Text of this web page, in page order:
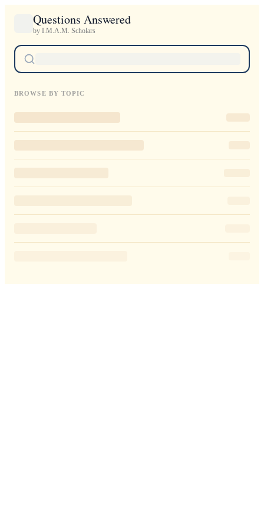
Questions Answered
by I.M.A.M. Scholars
BROWSE BY TOPIC